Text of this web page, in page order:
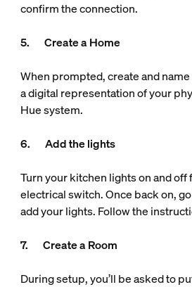
confirm the connection.
5. Create a Home
When prompted, create and name
a digital representation of your
Hue system.
6. Add the lights
Turn your kitchen lights on and off
electrical switch. Once back on,
add your lights. Follow the
7. Create a Room
During setup, you’ll be asked to